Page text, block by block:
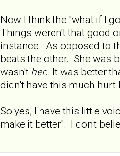
Now I think the "what if I
Things weren't that good
instance. As opposed to
beats the other. She was
wasn't her. It was better
didn't have this much hurt
So yes, I have this little
make it better". I don't